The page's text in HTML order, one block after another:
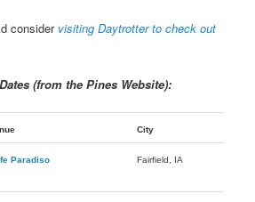
consider visiting Daytrotter to check out
(from the Pines Website):
City
Paradiso Fairfield, IA